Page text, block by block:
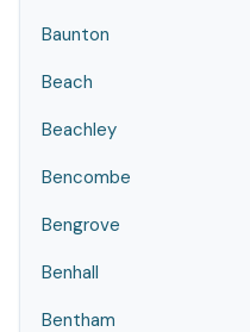
Baunton
Beach
Beachley
Bencombe
Bengrove
Benhall
Bentham